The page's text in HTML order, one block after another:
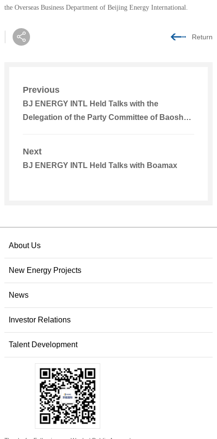
the Overseas Business Department of Beijing Energy International.
Return
Previous
BJ ENERGY INTL Held Talks with the
Delegation of the Party Committee of Baoshan
Next
BJ ENERGY INTL Held Talks with Boamax
About Us
New Energy Projects
News
Investor Relations
Talent Development